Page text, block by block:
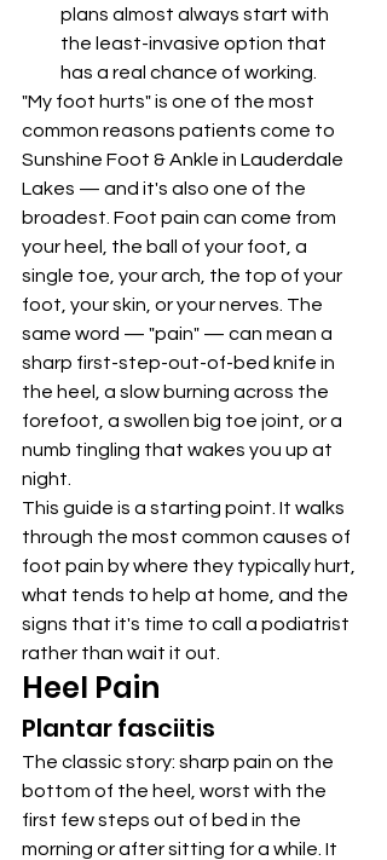
plans almost always start with
the least-invasive option that
has a real chance of working.
"My foot hurts" is one of the most
common reasons patients come to
Sunshine Foot & Ankle in Lauderdale
Lakes — and it's also one of the
broadest. Foot pain can come from
your heel, the ball of your foot, a
single toe, your arch, the top of your
foot, your skin, or your nerves. The
same word — "pain" — can mean a
sharp first-step-out-of-bed knife in
the heel, a slow burning across the
forefoot, a swollen big toe joint, or a
numb tingling that wakes you up at
night.
This guide is a starting point. It walks
through the most common causes of
foot pain by where they typically hurt,
what tends to help at home, and the
signs that it's time to call a podiatrist
rather than wait it out.
Heel Pain
Plantar fasciitis
The classic story: sharp pain on the
bottom of the heel, worst with the
first few steps out of bed in the
morning or after sitting for a while. It